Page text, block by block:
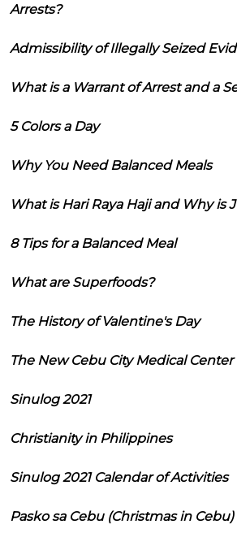
Arrests?
Admissibility of Illegally Seized
What is a Warrant of Arrest and a
5 Colors a Day
Why You Need Balanced Meals
What is Hari Raya Haji and Why is
8 Tips for a Balanced Meal
What are Superfoods?
The History of Valentine's Day
The New Cebu City Medical Center
Sinulog 2021
Christianity in Philippines
Sinulog 2021 Calendar of Activities
Pasko sa Cebu (Christmas in Cebu)